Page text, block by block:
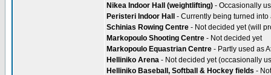
Nikea Indoor Hall (weightlifting) - Occasionally
Peristeri Indoor Hall
- Currently being turned into
Schinias Rowing Centre - Not decided yet (will
Markopoulo Shooting Centre - Not decided yet
Markopoulo Equastrian Centre - Partly used as
Helliniko Arena - Not decided yet (occasionally
Helliniko Baseball, Softball & Hockey fields -